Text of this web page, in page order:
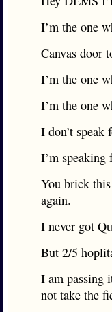
I’m the one
Canvas door
I’m the one
I’m the one
I don’t
I’m
You brick this
again.
I never got
But 2/5
I am passing
not take the